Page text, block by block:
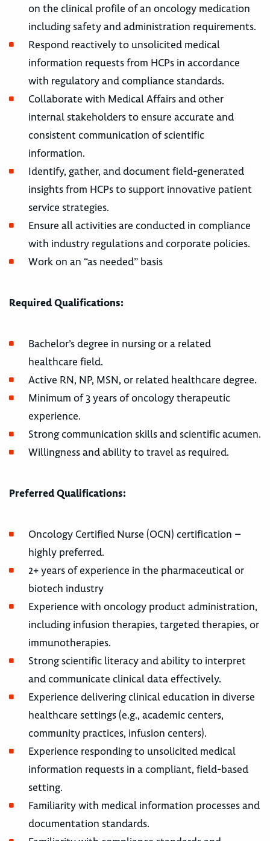
on the clinical profile of an oncology medication
including safety and administration requirements.
Respond reactively to unsolicited medical
information requests from HCPs in accordance
with regulatory and compliance standards.
Collaborate with Medical Affairs and other
internal stakeholders to ensure accurate and
consistent communication of scientific
information.
Identify, gather, and document field-generated
insights from HCPs to support innovative patient
service strategies.
Ensure all activities are conducted in compliance
with industry regulations and corporate policies.
Work on an “as needed” basis
Required Qualifications:
Bachelor’s degree in nursing or a related
healthcare field.
Active RN, NP, MSN, or related healthcare degree.
Minimum of 3 years of oncology therapeutic
experience.
Strong communication skills and scientific acumen.
Willingness and ability to travel as required.
Preferred Qualifications:
Oncology Certified Nurse (OCN) certification –
highly preferred.
2+ years of experience in the pharmaceutical or
biotech industry
Experience with oncology product administration,
including infusion therapies, targeted therapies, or
immunotherapies.
Strong scientific literacy and ability to interpret
and communicate clinical data effectively.
Experience delivering clinical education in diverse
healthcare settings (e.g., academic centers,
community practices, infusion centers).
Experience responding to unsolicited medical
information requests in a compliant, field-based
setting.
Familiarity with medical information processes and
documentation standards.